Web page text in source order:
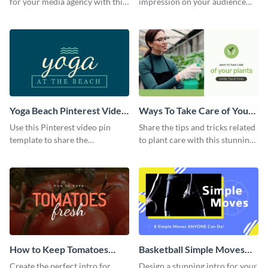
Yoga Beach Pinterest Video
Pin
Use this Pinterest video pin
template to share the
Ways To Take Care of Your
Plants Video Intro
Share the tips and tricks related
to plant care with this stunning
How to Keep Tomatoes
Fresh Intro - Video
Create the perfect intro for
Basketball Simple Moves
Intro - Video
Design a stunning intro for your